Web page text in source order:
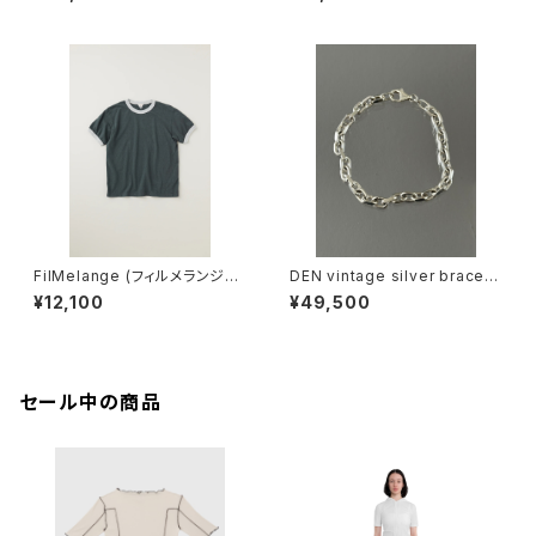
FilMelange (フィルメランジェ)
EMMA / エマ VINTAGE TENJ
IKU (charcoal khaki)
¥12,100
DEN vintage silver bracele
t
¥49,500
セール中の商品